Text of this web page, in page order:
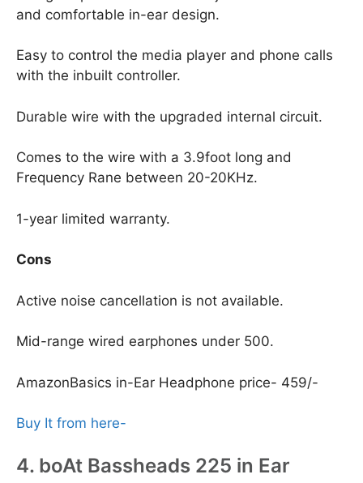
and comfortable in-ear design.
Easy to control the media player and phone calls
with the inbuilt controller.
Durable wire with the upgraded internal circuit.
Comes to the wire with a 3.9foot long and
Frequency Rane between 20-20KHz.
1-year limited warranty.
Cons
Active noise cancellation is not available.
Mid-range wired earphones under 500.
AmazonBasics in-Ear Headphone price- 459/-
Buy It from here-
4. boAt Bassheads 225 in Ear